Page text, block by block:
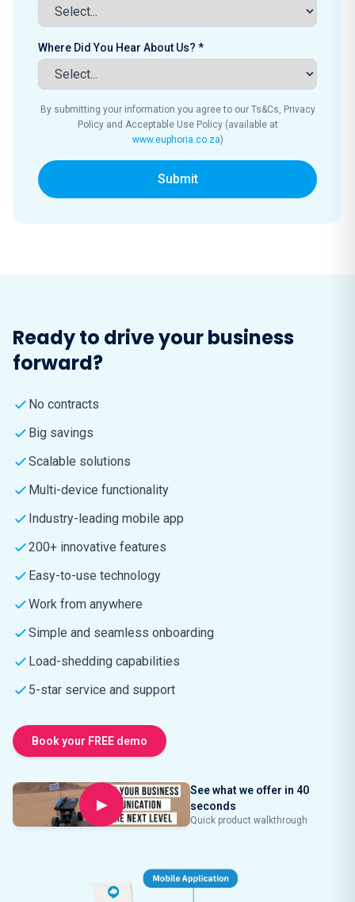
Where Did You Hear About Us? *
By submitting your information you agree to our Ts&Cs, Privacy
Policy and Acceptable Use Policy (available at
www.euphoria.co.za)
Submit
Ready to drive your business
forward?
No contracts
Big savings
Scalable solutions
Multi-device functionality
Industry-leading mobile app
200+ innovative features
Easy-to-use technology
Work from anywhere
Simple and seamless onboarding
Load-shedding capabilities
5-star service and support
Book your FREE demo
▶
See what we offer in 40
seconds
Quick product walkthrough